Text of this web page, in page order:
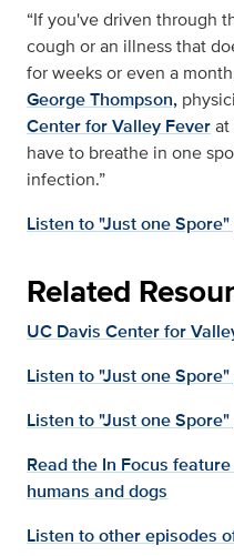
“If you've driven through
cough or an illness that
for weeks or even a
George Thompson,
Center for Valley Feverat
have to breathe in one
infection.”
Listen to "Just one
Related
UC Davis Center for
Listen to "Just one Spore"
Listen to "Just one
Read the In Focus
humans and dogs
Listen to other episodes